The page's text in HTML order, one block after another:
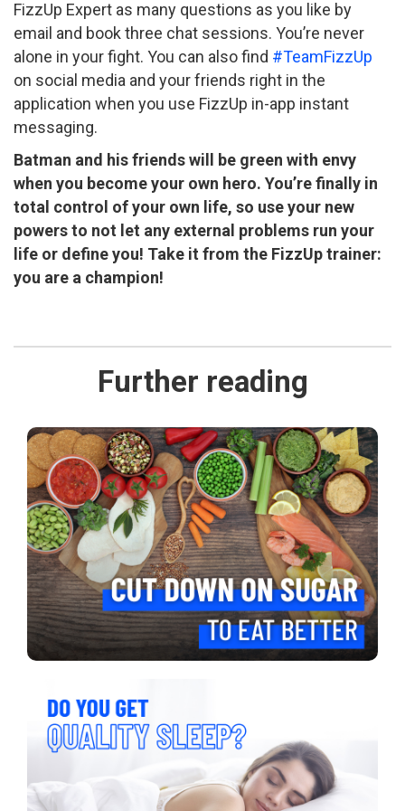
FizzUp Expert as many questions as you like by
email and book three chat sessions. You’re never
alone in your fight. You can also find #TeamFizzUp
on social media and your friends right in the
application when you use FizzUp in-app instant
messaging.
Batman and his friends will be green with envy
when you become your own hero. You’re finally in
total control of your own life, so use your new
powers to not let any external problems run your
life or define you! Take it from the FizzUp trainer:
you are a champion!
Further reading